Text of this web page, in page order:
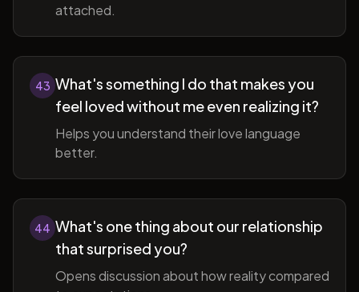
attached.
43 What's something I do that makes you
feel loved without me even realizing it?
Helps you understand their love language
better.
44 What's one thing about our relationship
that surprised you?
Opens discussion about how reality compared